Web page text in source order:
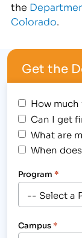
the
Colorado.
Get the
How
Can I get
What are
When
Program *
Campus*